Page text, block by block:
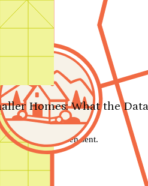
Homes: What the
message has been sent.